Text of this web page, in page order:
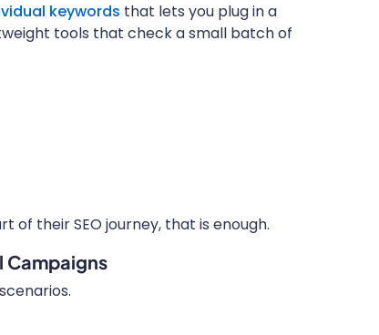
keywords that lets you plug in a
tools that check a small batch of
of their SEO journey, that is enough.
Campaigns